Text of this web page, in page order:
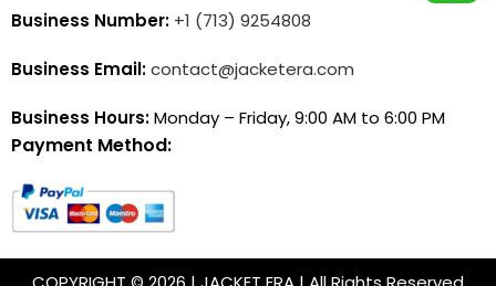
Business Number: +1 (713) 9254808
Business Email:contact@jacketera.com
Business Hours:Monday – Friday, 9:00 AM to 6:00 PM
Payment Method: